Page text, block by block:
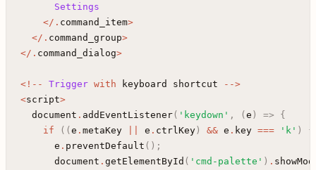
Settings
</ . command_item>
</ . command_group>
</ . command_dialog>
< ! -- Trigger with keyboard shortcut -->
<script>
document . addEventListener( 'keydown' , (e ) =>
{
if
( (e . metaKey e . ctrlKey) && e . key === 'k' )
{
e . preventDefault ( ) ;
document . getElementById ( 'cmd-palette' ) .